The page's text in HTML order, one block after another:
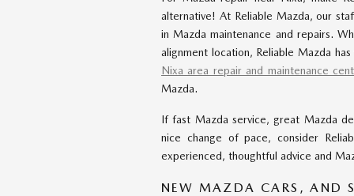
alternative! At Reliable Mazda, our
in Mazda maintenance and repairs.
alignment location, Reliable Mazda
Nixa area repair and maintenance
Mazda.
If fast Mazda service, great Mazda
nice change of pace, consider
experienced, thoughtful advice and
NEW MAZDA CARS, AND